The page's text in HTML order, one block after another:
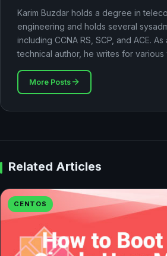
Karim Buzdar holds a degree in
engineering and holds several
including CCNA RS, SCP, and ACE.
technical author, he writes for various
More Posts
Related Articles
CENTOS